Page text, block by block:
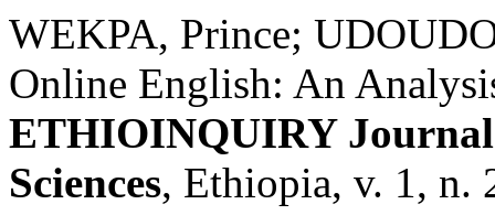
WEKPA, Prince;
Online English: An
ETHIOINQUIRY
Sciences, Ethiopia, v. 1, n.